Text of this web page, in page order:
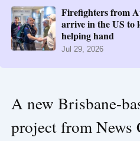
o
r
:
Firefighters from
arrive in the US to
helping hand
Jul 29, 2026
A new Brisbane-
project from News